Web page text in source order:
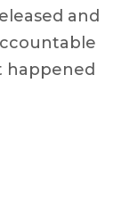
and
happened